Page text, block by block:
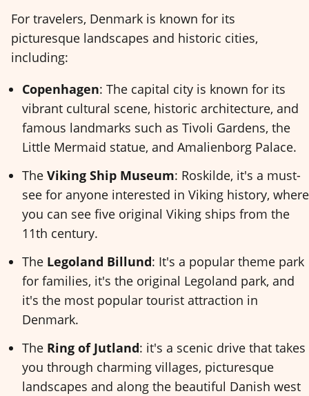
For travelers, Denmark is known for its
picturesque landscapes and historic cities,
including:
Copenhagen: The capital city is known for its
vibrant cultural scene, historic architecture, and
famous landmarks such as Tivoli Gardens, the
Little Mermaid statue, and Amalienborg Palace.
The Viking Ship Museum: Roskilde, it's a must-
see for anyone interested in Viking history, where
you can see five original Viking ships from the
11th century.
The Legoland Billund: It's a popular theme park
for families, it's the original Legoland park, and
it's the most popular tourist attraction in
Denmark.
The Ring of Jutland: it's a scenic drive that takes
you through charming villages, picturesque
landscapes and along the beautiful Danish west